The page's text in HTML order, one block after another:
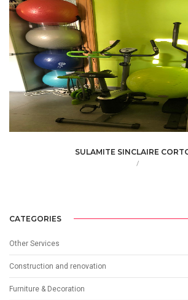
SULAMITE SINCLAIRE
/
CATEGORIES
Other Services
Construction and renovation
Furniture & Decoration